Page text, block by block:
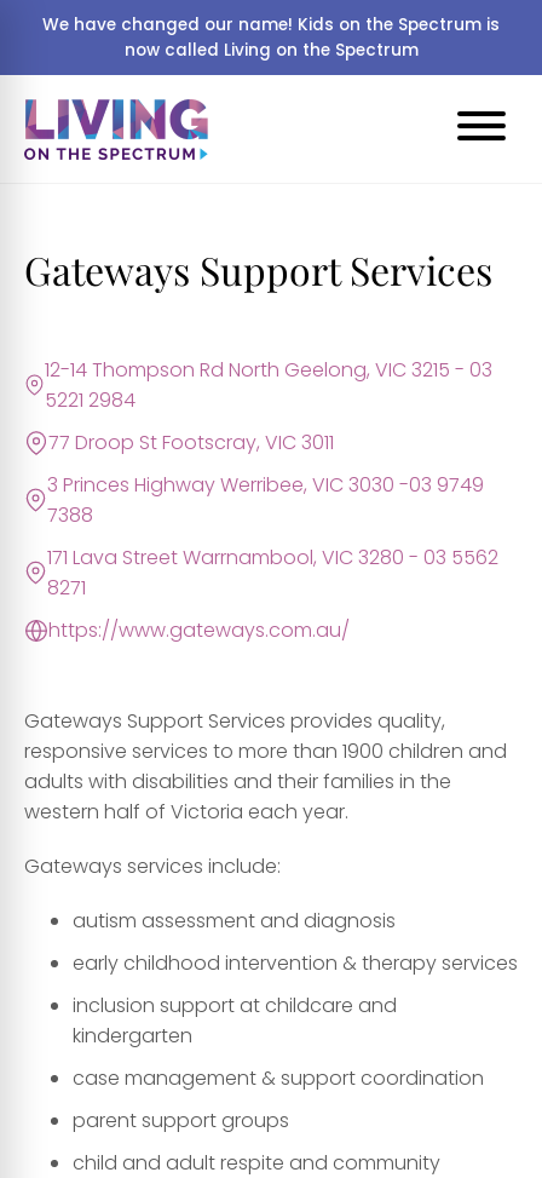
We have changed our name! Kids on the Spectrum is
now called Living on the Spectrum
Gateways Support Services
12-14 Thompson Rd North Geelong, VIC 3215 - 03
5221 2984
77 Droop St Footscray, VIC 3011
3 Princes Highway Werribee, VIC 3030 -03 9749
7388
171 Lava Street Warrnambool, VIC 3280 - 03 5562
8271
https://www.gateways.com.au/
Gateways Support Services provides quality,
responsive services to more than 1900 children and
adults with disabilities and their families in the
western half of Victoria each year.
Gateways services include:
autism assessment and diagnosis
early childhood intervention & therapy services
inclusion support at childcare and
kindergarten
case management & support coordination
parent support groups
child and adult respite and community